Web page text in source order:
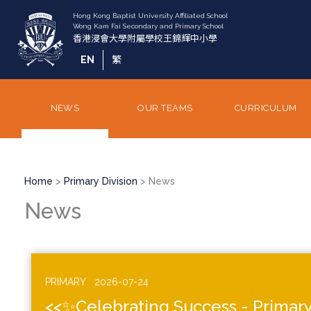
content
EN
繁
NEWS OUR TEAMS CURRICULUM
Breadcrumb
Home Primary Division News
News
PRIMARY 2026-07-24
<<✨Celebrating Success -